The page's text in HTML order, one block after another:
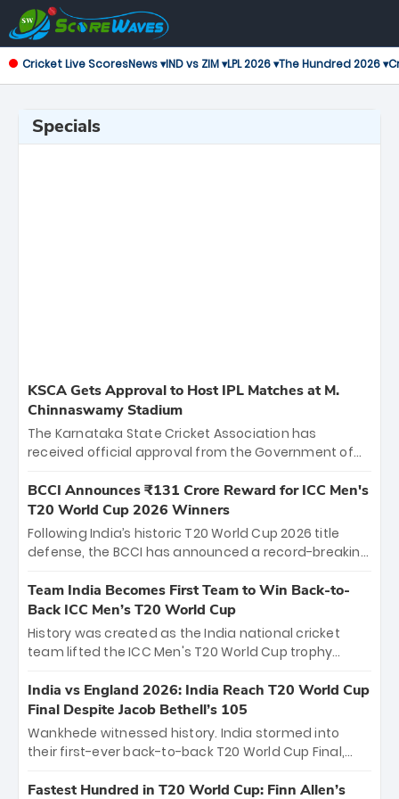
Cricket Live ScoresNews ▾IND vs ZIM ▾LPL 2026 ▾The Hundred 2026 ▾
Specials
KSCA Gets Approval to Host IPL Matches at M.
Chinnaswamy Stadium
The Karnataka State Cricket Association has
received official approval from the Government of
the iconic M. Chinnaswamy Stadium in Bengaluru.
The venue will host the season opener on March 28
between Royal Challengers Bengaluru and Sunrisers
Hyderabad, setting the stage for an electrifying
cricket action.
BCCI Announces ₹131 Crore Reward for ICC Men's
T20 World Cup 2026 Winners
Following India’s historic T20 World Cup 2026 title
defense, the BCCI has announced a record-breaking
bounty honors the squad’s dominant victory over
New Zealand. Each of the 15 players will receive ₹6
crore, with the remaining ₹41 crore distributed
among Gautam Gambhir’s coaching staff and
unprecedented third T20 world title.
Team India Becomes First Team to Win Back-to-
Back ICC Men’s T20 World Cup
History was created as the India national cricket
team lifted the ICC Men's T20 World Cup trophy
titles and the first to win three T20 World Cups. Sanju
Samson led the charge with a brilliant 89 in the final
and a stunning tournament comeback to win Player
of the Tournament, while Jasprit Bumrah’s 4-wicket
India vs England 2026: India Reach T20 World Cup
Final Despite Jacob Bethell’s 105
Wankhede witnessed history. India stormed into
their first-ever back-to-back T20 World Cup Final,
499-run thriller. Sanju Samson’s 89 equaled Virat
Fastest Hundred in T20 World Cup: Finn Allen’s